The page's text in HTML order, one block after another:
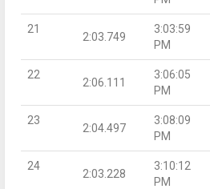
21
2:03.749
3:03:59
PM
22
2:06.111
3:06:05
PM
23
2:04.497
3:08:09
PM
24
2:03.228
3:10:12
PM